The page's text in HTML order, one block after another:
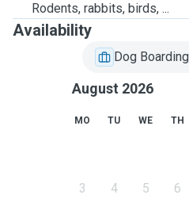
Rodents, rabbits, birds, ...
Availability
Dog Boarding
August 2026
MO TU WE TH
3 4 5 6